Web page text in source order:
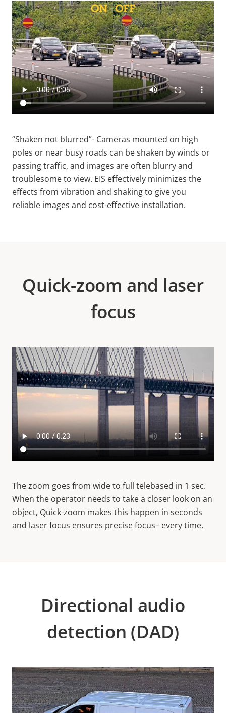
“Shaken not blurred”- Cameras mounted on high
poles or near busy roads can be shaken by winds or
passing traffic, and images are often blurry and
troublesome to view. EIS effectively minimizes the
effects from vibration and shaking to give you
reliable images and cost-effective installation.
Quick-zoom and laser
focus
The zoom goes from wide to full telebased in 1 sec.
When the operator needs to take a closer look on an
object, Quick-zoom makes this happen in seconds
and laser focus ensures precise focus– every time.
Directional audio
detection (DAD)